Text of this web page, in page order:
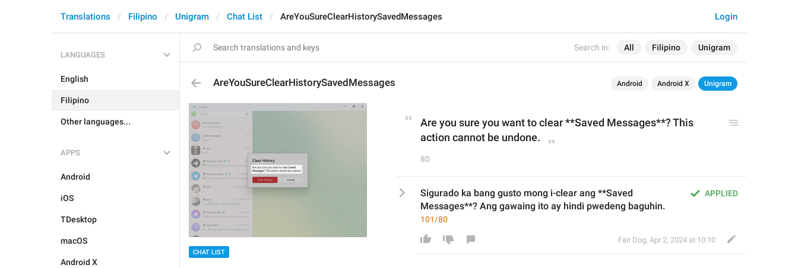
Search in: All Filipino Unigram
Login
Translations Filipino Unigram Chat List AreYouSureClearHistorySavedMessages
LANGUAGES
English
Filipino
Other languages...
APPS
Android
iOS
TDesktop
macOS
Android X
AreYouSureClearHistorySavedMessages Android Android X Unigram
CHAT LIST
Are you sure you want to clear **Saved Messages**? This
action cannot be undone.
80
APPLIED
Sigurado ka bang gusto mong i-clear ang **Saved
Messages**? Ang gawaing ito ay hindi pwedeng baguhin.
101/80
Fair Dog, Apr 2, 2024 at 10:10